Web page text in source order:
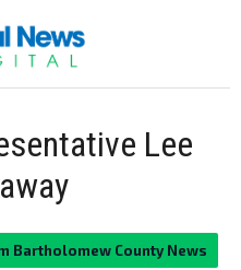
Lee
Bartholomew County News